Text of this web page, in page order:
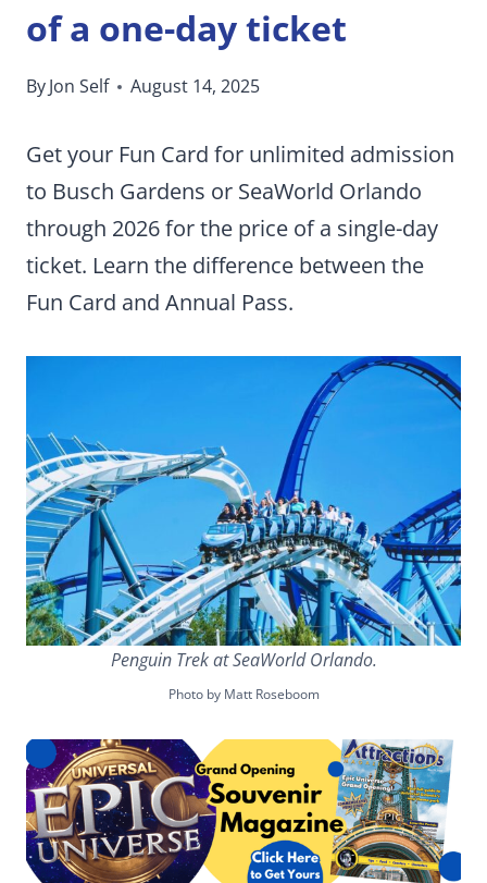
of a one-day ticket
ByJon Self August 14, 2025
Get your Fun Card for unlimited admission
to Busch Gardens or SeaWorld Orlando
through 2026 for the price of a single-day
ticket. Learn the difference between the
Fun Card and Annual Pass.
Penguin Trek at SeaWorld Orlando.
Photo by Matt Roseboom